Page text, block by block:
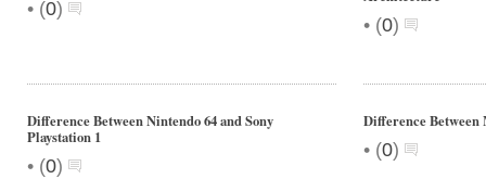
• (0)
• (0)
Difference Between Nintendo 64 and Sony
Playstation 1
• (0)
Difference
• (0)